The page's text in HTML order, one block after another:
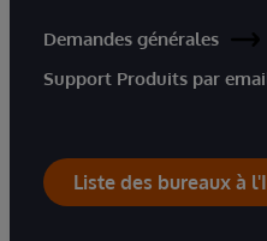
Demandes générales
Support Produits par
Liste des bureaux à